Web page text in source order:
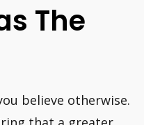
The
believe otherwise.